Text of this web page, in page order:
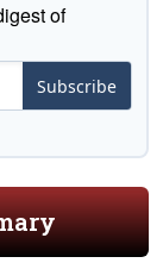
of
Subscribe